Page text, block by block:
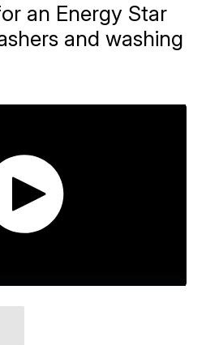
an Energy Star
and washing